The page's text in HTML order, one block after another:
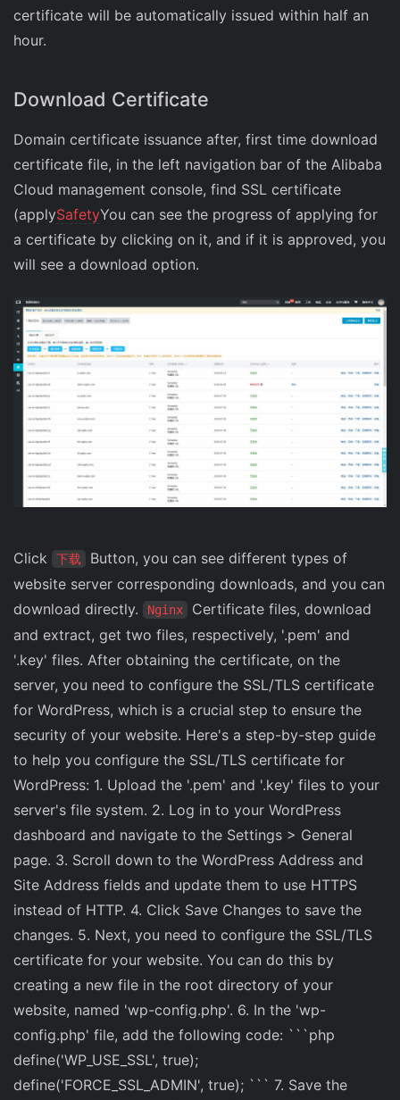
certificate will be automatically issued within half an
hour.
Download Certificate
Domain certificate issuance after, first time download
certificate file, in the left navigation bar of the Alibaba
Cloud management console, find SSL certificate
(applySafetyYou can see the progress of applying for
a certificate by clicking on it, and if it is approved, you
will see a download option.
Click 下载
Button, you can see different types of
website server corresponding downloads, and you can
download directly.
Nginx
Certificate files, download
and extract, get two files, respectively, '.pem' and
'.key' files. After obtaining the certificate, on the
server, you need to configure the SSL/TLS certificate
for WordPress, which is a crucial step to ensure the
security of your website. Here's a step-by-step guide
to help you configure the SSL/TLS certificate for
WordPress: 1. Upload the '.pem' and '.key' files to your
server's file system. 2. Log in to your WordPress
dashboard and navigate to the Settings > General
page. 3. Scroll down to the WordPress Address and
Site Address fields and update them to use HTTPS
instead of HTTP. 4. Click Save Changes to save the
changes. 5. Next, you need to configure the SSL/TLS
certificate for your website. You can do this by
creating a new file in the root directory of your
website, named 'wp-config.php'. 6. In the 'wp-
config.php' file, add the following code: ```php
define('WP_USE_SSL', true);
define('FORCE_SSL_ADMIN', true); ``` 7. Save the